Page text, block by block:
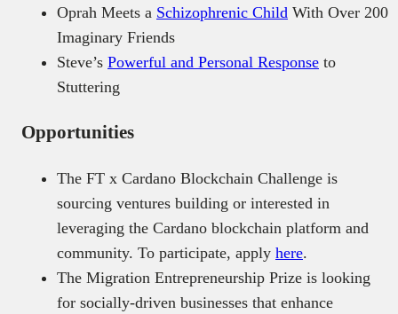
Oprah Meets a Schizophrenic Child With Over 200
Imaginary Friends
Steve’s Powerful and Personal Response to
Stuttering
Opportunities
The FT x Cardano Blockchain Challenge is
sourcing ventures building or interested in
leveraging the Cardano blockchain platform and
community. To participate, apply here.
The Migration Entrepreneurship Prize is looking
for socially-driven businesses that enhance